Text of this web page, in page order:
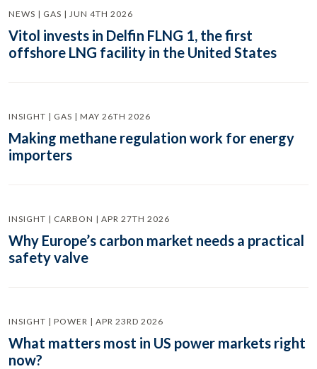
NEWS | GAS | JUN 4TH 2026
Vitol invests in Delfin FLNG 1, the first
offshore LNG facility in the United States
INSIGHT | GAS | MAY 26TH 2026
Making methane regulation work for energy
importers
INSIGHT | CARBON | APR 27TH 2026
Why Europe’s carbon market needs a practical
safety valve
INSIGHT | POWER | APR 23RD 2026
What matters most in US power markets right
now?